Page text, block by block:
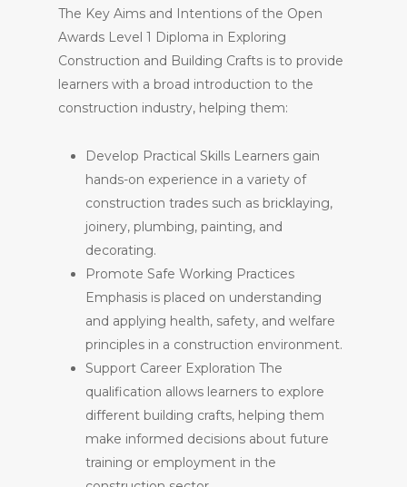
The Key Aims and Intentions of the Open
Awards Level 1 Diploma in Exploring
Construction and Building Crafts is to provide
learners with a broad introduction to the
construction industry, helping them:
Develop Practical Skills Learners gain
hands-on experience in a variety of
construction trades such as bricklaying,
joinery, plumbing, painting, and
decorating.
Promote Safe Working Practices
Emphasis is placed on understanding
and applying health, safety, and welfare
principles in a construction environment.
Support Career Exploration The
qualification allows learners to explore
different building crafts, helping them
make informed decisions about future
training or employment in the